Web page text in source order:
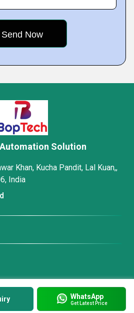
WhatsApp
Get Latest Price
Solution
Khan, Kucha Pandit, Lal Kuan,,
India